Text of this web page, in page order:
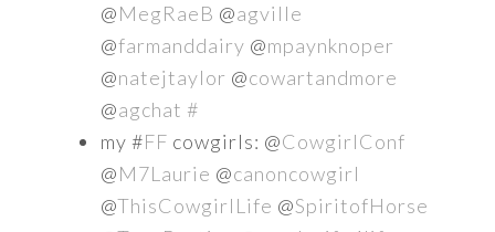
@MegRaeB @agville
@farmanddairy @mpaynknoper
@natejtaylor @cowartandmore
@agchat #
my #FF cowgirls: @CowgirlConf
@M7Laurie @canoncowgirl
@ThisCowgirlLife @SpiritofHorse